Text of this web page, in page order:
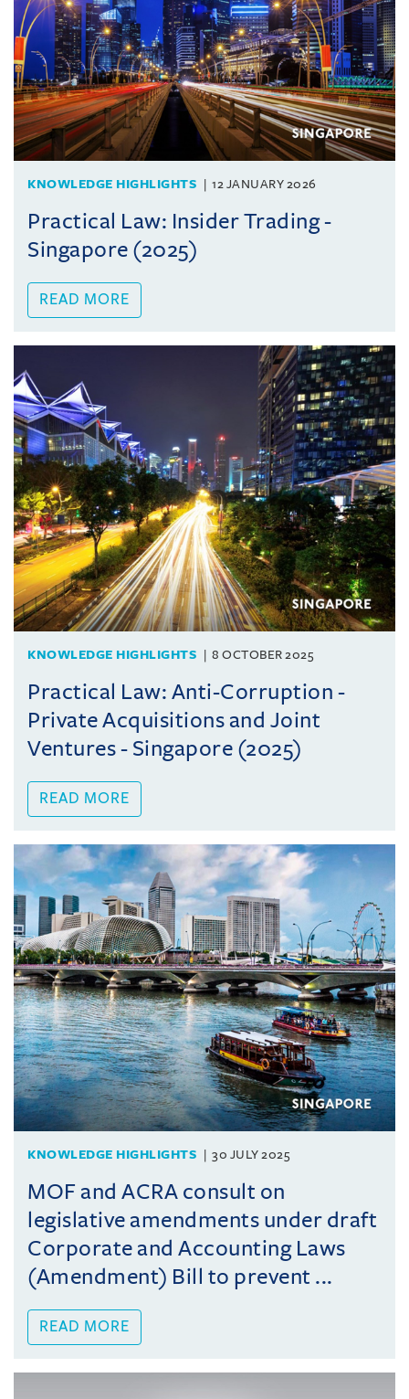
KNOWLEDGE HIGHLIGHTS 12 JANUARY 2026
Practical Law: Insider Trading -
Singapore (2025)
READ MORE
KNOWLEDGE HIGHLIGHTS 8 OCTOBER 2025
Practical Law: Anti-Corruption -
Private Acquisitions and Joint
Ventures - Singapore (2025)
READ MORE
KNOWLEDGE HIGHLIGHTS 30 JULY 2025
MOF and ACRA consult on
legislative amendments under draft
Corporate and Accounting Laws
(Amendment) Bill to prevent ...
READ MORE